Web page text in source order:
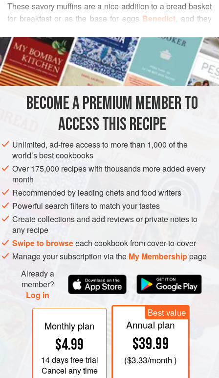
These savory muffins are a nice addition to a bread basket
for breakfast or as the base for eggs Benedict, and they
this with my Ginger-Sage Breakfast Sausage
or
substitute your favorite brand or flavor.
READ MORE
INGREDIENTS
tablespoon extra-virgin
METHOD
Preheat the oven to350°F (175°C). Spray a 12-cup
standard muffin tin liberally with cooking spray and set
aside.
Spread the bread in an even layer on a large baking sheet
and toast until lightly golden brown, turning once, about 10
minutes. Remove from the oven and let cool. L
BECOME A PREMIUM MEMBER TO
ACCESS THIS RECIPE
Unlimited, ad-free access to more than 1,000 of the
world’s best cookbooks
Over 175,000 recipes with thousands more added every
month
Recommended by leading chefs and food writers
Powerful search filters to match your tastes
Create collections and add reviews or private notes to
any recipe
Swipe to browseeach cookbook from cover-to-cover
Manage your subscription via the My Membershippage
Already a
member?
Log in
Monthly plan
$4.99
14 daysfree trial
Cancel any time
Best value
Annual plan
$39.99
($3.33/month )